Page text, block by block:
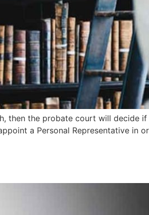
then the probate court will decide if
a Personal Representative in